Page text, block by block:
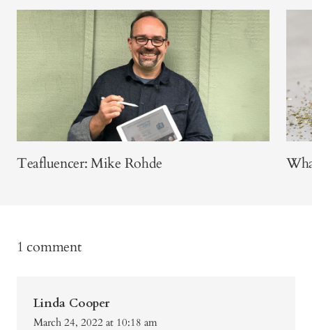
Teafluencer: Mike Rohde
1 comment
Linda Cooper
March 24, 2022 at 10:18 am